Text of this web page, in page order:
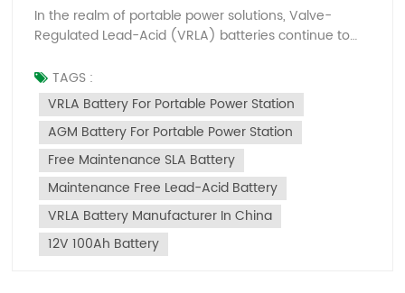
In the realm of portable power solutions, Valve-
Regulated Lead-Acid (VRLA) batteries continue to
stability. Leveraging AGM (Absorbent Glass Mat)
technology to immobilize electrolytes and oxygen
recombination mechanisms, these fully sealed,
maintenance-free batteries eliminate leakage risks
even under tilting or vibration. Take the 12V 100Ah
battery as an example: while its 29kg weight exceeds
that of lithium counterparts, it delivers unmatched
reliability—zero thermal runaway risk, tolerance for
deep discharges, and a remarkably low 3% monthly
self-discharge rate—making it ideal for long-term
TAGS :
VRLA Battery For Portable Power Station
AGM Battery For Portable Power Station
Free Maintenance SLA Battery
Maintenance Free Lead-Acid Battery
VRLA Battery Manufacturer In China
12V 100Ah Battery